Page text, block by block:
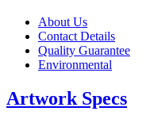
About Us
Contact Details
Quality Guarantee
Environmental
Artwork Specs